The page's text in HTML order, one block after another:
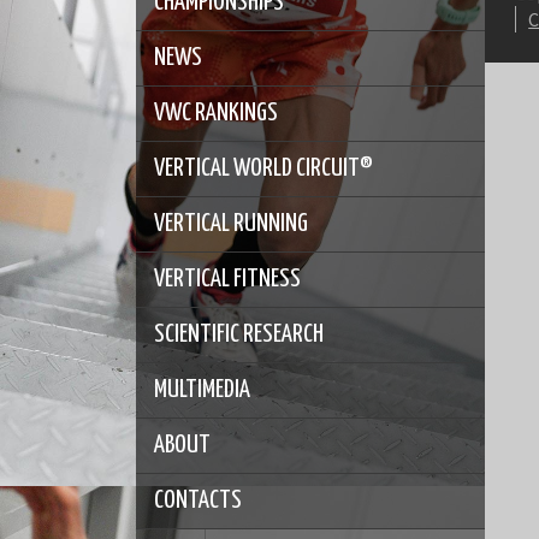
NEWS
VWC RANKINGS
VERTICAL WORLD CIRCUIT®
VERTICAL RUNNING
VERTICAL FITNESS
SCIENTIFIC RESEARCH
MULTIMEDIA
ABOUT
CONTACTS